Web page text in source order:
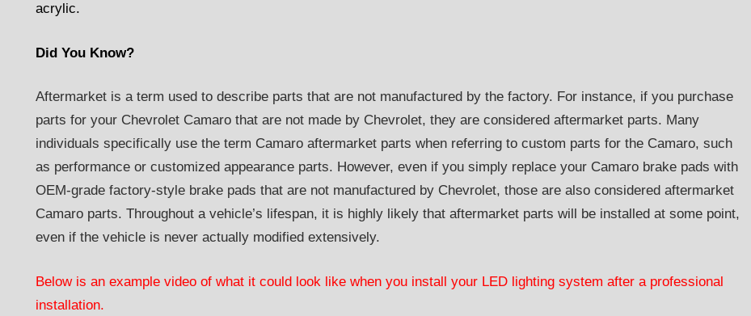
acrylic.
Did You Know?
Aftermarket is a term used to describe parts that are not manufactured by the factory. For instance, if you purchase
parts for your Chevrolet Camaro that are not made by Chevrolet, they are considered aftermarket parts. Many
individuals specifically use the term Camaro aftermarket parts when referring to custom parts for the Camaro, such
as performance or customized appearance parts. However, even if you simply replace your Camaro brake pads with
OEM-grade factory-style brake pads that are not manufactured by Chevrolet, those are also considered aftermarket
Camaro parts. Throughout a vehicle’s lifespan, it is highly likely that aftermarket parts will be installed at some point,
even if the vehicle is never actually modified extensively.
Below is an example video of what it could look like when you install your LED lighting system after a professional
installation.